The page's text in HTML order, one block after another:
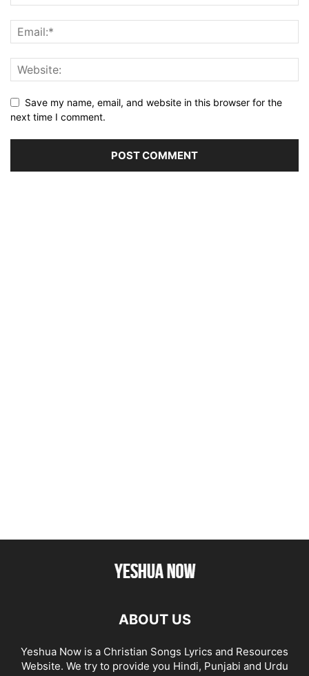
Save my name, email, and website in this browser for the
next time I comment.
ABOUT US
Yeshua Now is a Christian Songs Lyrics and Resources
Website. We try to provide you Hindi, Punjabi and Urdu